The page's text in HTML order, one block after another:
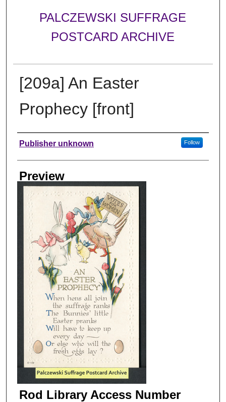
PALCZEWSKI SUFFRAGE
POSTCARD ARCHIVE
[209a] An Easter
Prophecy [front]
Creator
Publisher unknown Follow
Preview
Rod Library Access Number